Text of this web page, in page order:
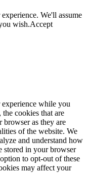
We'll assume
wish.Accept
while you
cookies that are
browser as they are
of the website. We
and understand how
stored in your browser
to opt-out of these
may affect your